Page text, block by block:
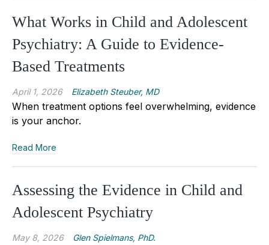
What Works in Child and Adolescent
Psychiatry: A Guide to Evidence-
Based Treatments
April 1, 2026 Elizabeth Steuber, MD
When treatment options feel overwhelming, evidence
is your anchor.
Read More
Assessing the Evidence in Child and
Adolescent Psychiatry
May 8, 2026 Glen Spielmans, PhD.